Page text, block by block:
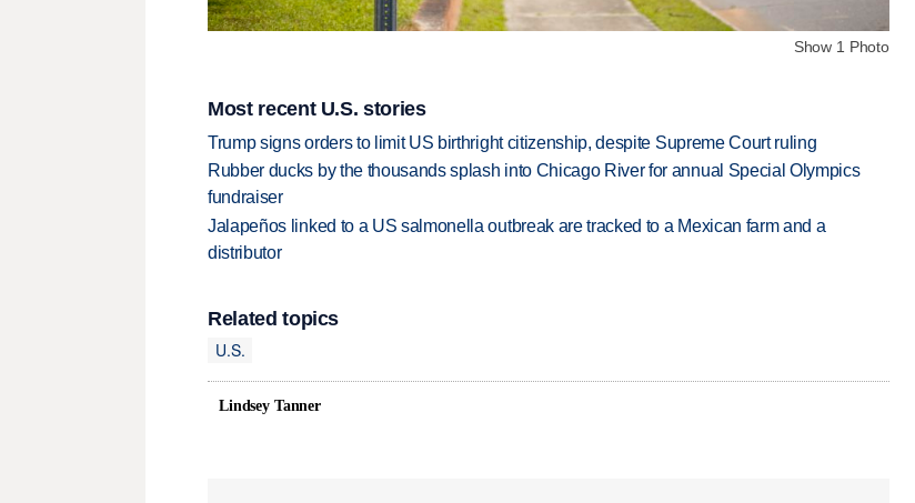
Show 1 Photo
Most recent U.S. stories
Trump signs orders to limit US birthright citizenship, despite Supreme Court ruling
Rubber ducks by the thousands splash into Chicago River for annual Special Olympics
fundraiser
Jalapeños linked to a US salmonella outbreak are tracked to a Mexican farm and a
distributor
Related topics
U.S.
Lindsey Tanner